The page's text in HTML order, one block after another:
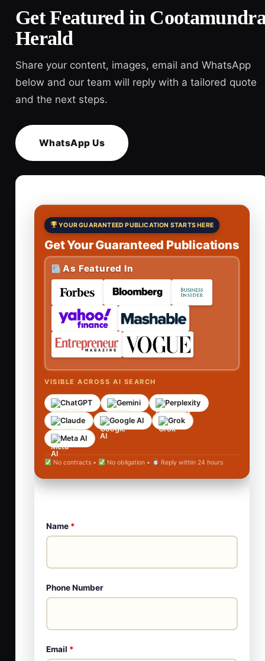
Get Featured in
Herald
Share your content, images, email and WhatsApp
below and our team will reply with a tailored quote
and the next steps.
WhatsApp Us
YOUR GUARANTEED PUBLICATION STARTS HERE
Get Your Guaranteed Publications
As Featured In
VISIBLE ACROSS AI SEARCH
ChatGPT Gemini
Perplexity
Claude
Google AI
Grok
Meta AI
No contracts • No obligation • Reply within 24 hours
Name *
Phone Number
Email *